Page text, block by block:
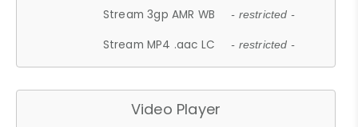
Stream 3gp AMR WB - restricted -
Stream MP4 .aac LC - restricted -
Video Player